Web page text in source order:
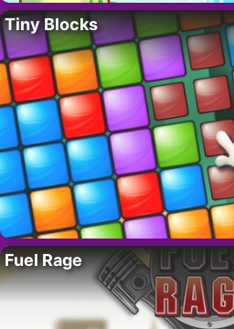
Tiny Blocks
Fuel Rage